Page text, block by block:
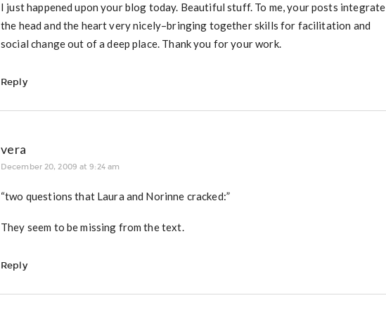
I just happened upon your blog today. Beautiful stuff. To me, your posts integrate
the head and the heart very nicely–bringing together skills for facilitation and
social change out of a deep place. Thank you for your work.
Reply
vera
December 20, 2009 at 9:24 am
“two questions that Laura and Norinne cracked:”
They seem to be missing from the text.
Reply